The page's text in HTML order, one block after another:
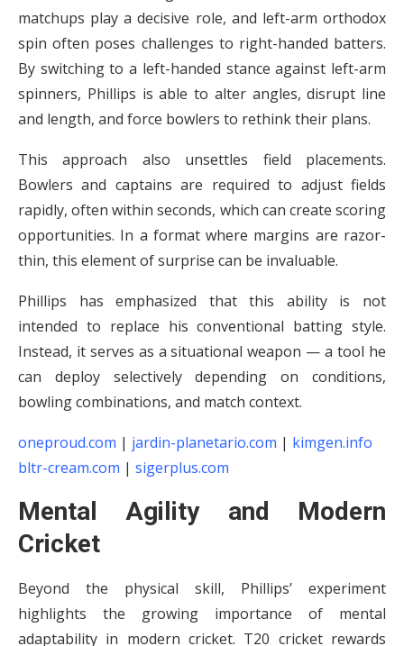
matchups play a decisive role, and left-arm orthodox
spin often poses challenges to right-handed batters.
By switching to a left-handed stance against left-arm
spinners, Phillips is able to alter angles, disrupt line
and length, and force bowlers to rethink their plans.
This approach also unsettles field placements.
Bowlers and captains are required to adjust fields
rapidly, often within seconds, which can create scoring
opportunities. In a format where margins are razor-
thin, this element of surprise can be invaluable.
Phillips has emphasized that this ability is not
intended to replace his conventional batting style.
Instead, it serves as a situational weapon — a tool he
can deploy selectively depending on conditions,
bowling combinations, and match context.
oneproud.com | jardin-planetario.com | kimgen.info
bltr-cream.com | sigerplus.com
Mental Agility and Modern
Cricket
Beyond the physical skill, Phillips’ experiment
highlights the growing importance of mental
adaptability in modern cricket. T20 cricket rewards